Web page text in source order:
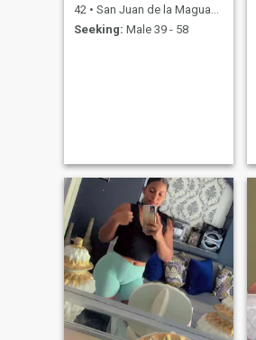
42 • San Juan de la Maguana, San Juan, Dominican Republic
Seeking: Male 39 - 58